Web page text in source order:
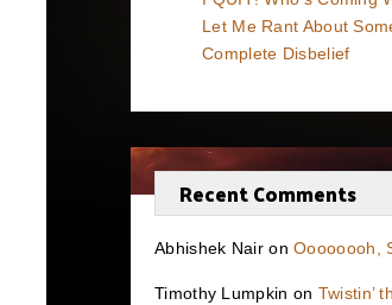
Let Me Rant About
Complete Disbelief
Recent Comments
Abhishek NaironOooooooh,
Timothy Lumpkin on Twistin’